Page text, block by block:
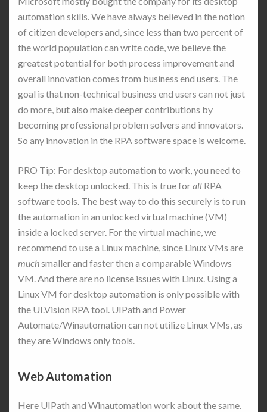
automation skills. We have always believed in the notion
of citizen developers and, since less than two percent of
the world population can write code, we believe the
greatest potential for both process improvement and
overall innovation comes from business end users. The
goal is that non-technical business end users can not just
do more, but also make deeper contributions by
becoming professional problem solvers and innovators.
So any innovation in the RPA software space is welcome.
PRO Tip: For desktop automation to work, you need to
keep the desktop unlocked. This is true forall RPA
software tools. The best way to do this securely is to run
the automation in an unlocked virtual machine (VM)
inside a locked server. For the virtual machine, we
recommend to use a Linux machine, since Linux VMs are
muchsmaller and faster then a comparable Windows
VM. And there are no license issues with Linux. Using a
Linux VM for desktop automation is only possible with
the UI.Vision RPA tool. UIPath and Power
Automate/Winautomation can not utilize Linux VMs, as
they are Windows only tools.
Web Automation
Here UIPath and Winautomation work about the same.